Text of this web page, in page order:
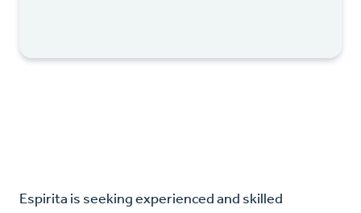
Espirita is seeking experienced and skilled